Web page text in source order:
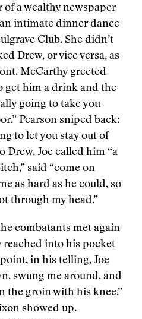
of a wealthy newspaper
intimate dinner dance
Club. She didn’t
Drew, or vice versa, as
McCarthy greeted
get him a drink and the
going to take you
Pearson sniped back:
to let you stay out of
Drew, Joe called him “a
said “come on
as hard as he could, so
through my head.”
combatants met again
reached into his pocket
in his telling, Joe
swung me around, and
the groin with his knee.”
showed up.